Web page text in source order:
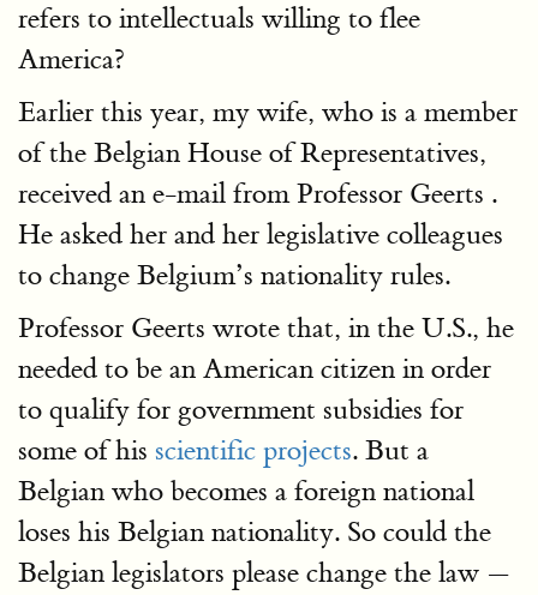
refers to intellectuals willing to flee
America?
Earlier this year, my wife, who is a member
of the Belgian House of Representatives,
received an e-mail from Professor Geerts .
He asked her and her legislative colleagues
to change Belgium’s nationality rules.
Professor Geerts wrote that, in the U.S., he
needed to be an American citizen in order
to qualify for government subsidies for
some of his scientific projects. But a
Belgian who becomes a foreign national
loses his Belgian nationality. So could the
Belgian legislators please change the law —